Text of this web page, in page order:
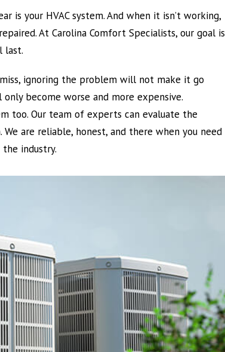
your HVAC system. And when it isn’t working,
At Carolina Comfort Specialists, our goal is
last.
ignoring the problem will not make it go
become worse and more expensive.
too. Our team of experts can evaluate the
are reliable, honest, and there when you need
industry.